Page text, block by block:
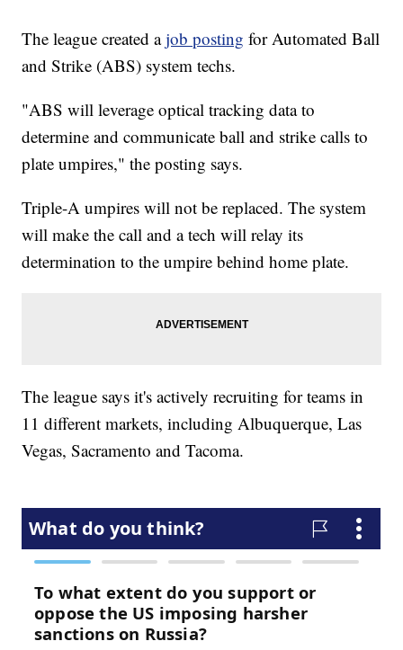
The league created ajob posting for Automated Ball
and Strike (ABS) system techs.
"ABS will leverage optical tracking data to
determine and communicate ball and strike calls to
plate umpires," the posting says.
Triple-A umpires will not be replaced. The system
will make the call and a tech will relay its
determination to the umpire behind home plate.
The league says it's actively recruiting for teams in
11 different markets, including Albuquerque, Las
Vegas, Sacramento and Tacoma.